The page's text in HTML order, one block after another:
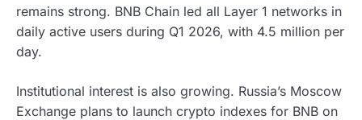
remains strong. BNB Chain led all Layer 1 networks in
daily active users during Q1 2026, with 4.5 million per
day.
Institutional interest is also growing. Russia’s Moscow
Exchange plans to launch crypto indexes for BNB on